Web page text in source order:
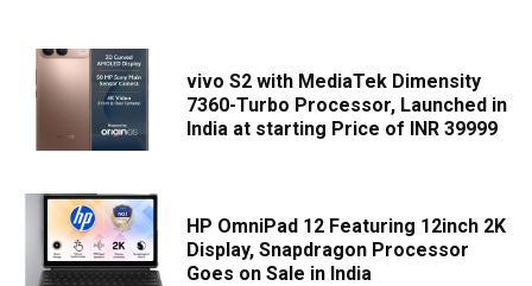
vivo S2 with MediaTek Dimensity
7360-Turbo Processor, Launched in
India at starting Price of INR 39999
HP OmniPad 12 Featuring 12inch 2K
Display, Snapdragon Processor
Goes on Sale in India